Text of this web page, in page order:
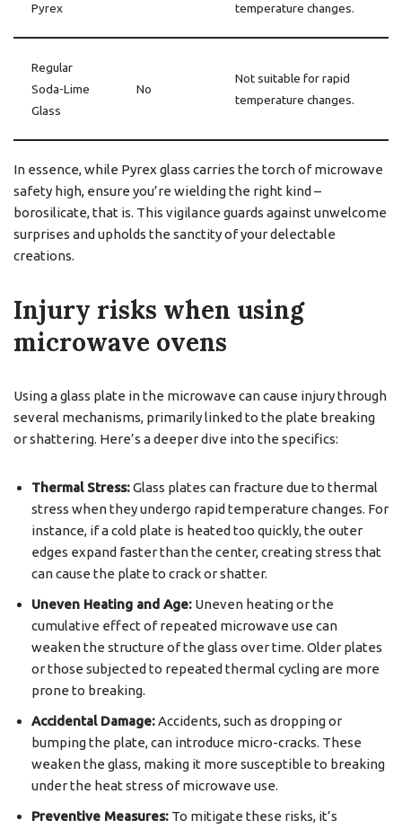
Pyrex temperature changes.
Regular
Soda-Lime
Glass
No
Not suitable for rapid
temperature changes.
In essence, while Pyrex glass carries the torch of microwave
safety high, ensure you’re wielding the right kind –
borosilicate, that is. This vigilance guards against unwelcome
surprises and upholds the sanctity of your delectable
creations.
Injury risks when using
microwave ovens
Using a glass plate in the microwave can cause injury through
several mechanisms, primarily linked to the plate breaking
or shattering. Here’s a deeper dive into the specifics:
Thermal Stress:Glass plates can fracture due to thermal
stress when they undergo rapid temperature changes. For
instance, if a cold plate is heated too quickly, the outer
edges expand faster than the center, creating stress that
can cause the plate to crack or shatter.
Uneven Heating and Age: Uneven heating or the
cumulative effect of repeated microwave use can
weaken the structure of the glass over time. Older plates
or those subjected to repeated thermal cycling are more
prone to breaking.
Accidental Damage:Accidents, such as dropping or
bumping the plate, can introduce micro-cracks. These
weaken the glass, making it more susceptible to breaking
under the heat stress of microwave use.
Preventive Measures: To mitigate these risks, it’s